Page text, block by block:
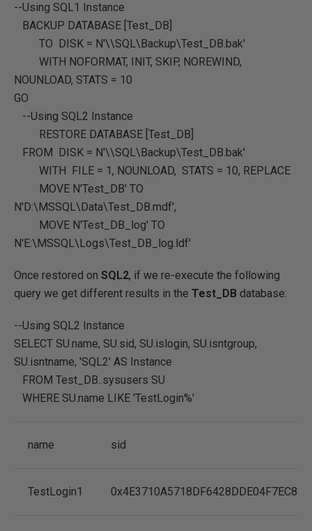
--Using SQL1 Instance
BACKUP DATABASE [Test_DB]
TO DISK = N'\\SQL\Backup\Test_DB.bak'
WITH NOFORMAT, INIT, SKIP, NOREWIND,
NOUNLOAD, STATS = 10
GO
--Using SQL2 Instance
RESTORE DATABASE [Test_DB]
FROM DISK = N'\\SQL\Backup\Test_DB.bak'
WITH FILE = 1, NOUNLOAD, STATS = 10, REPLACE
MOVE N'Test_DB' TO
N'D:\MSSQL\Data\Test_DB.mdf',
MOVE N'Test_DB_log' TO
N'E:\MSSQL\Logs\Test_DB_log.ldf'
Once restored on SQL2, if we re-execute the following
query we get different results in the Test_DB database:
--Using SQL2 Instance
SELECT SU.name, SU.sid, SU.islogin, SU.isntgroup,
SU.isntname, 'SQL2' AS Instance
FROM Test_DB..sysusers SU
WHERE SU.name LIKE 'TestLogin%'
name sid
TestLogin1